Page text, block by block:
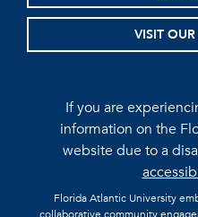
VISIT
If you are
information on the
website due to a
Florida Atlantic University
collaborative community